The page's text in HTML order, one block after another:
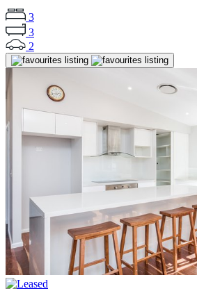
3
3
2